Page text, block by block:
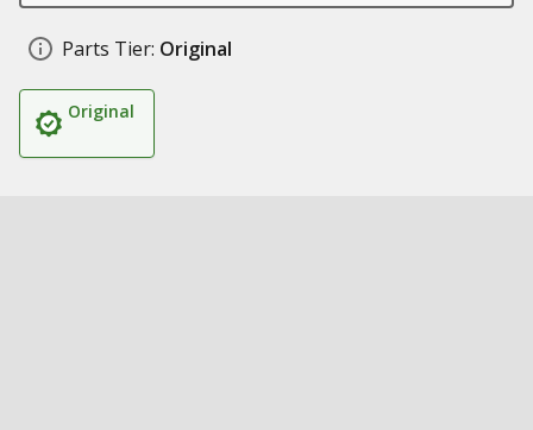
Parts Tier: Original
Original